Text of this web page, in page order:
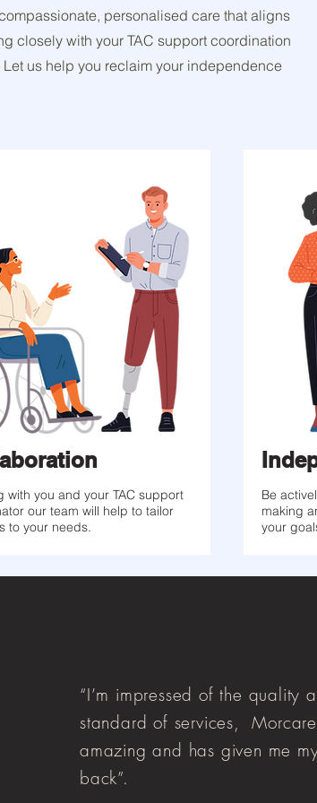
personalised care that aligns
closely with your TAC support coordination
us help you reclaim your independence
with you and your TAC support
our team will help to tailor
to your needs.
Be
making
your
“I’m impressed of the quality
standard of services,
amazing and has given me
back”.